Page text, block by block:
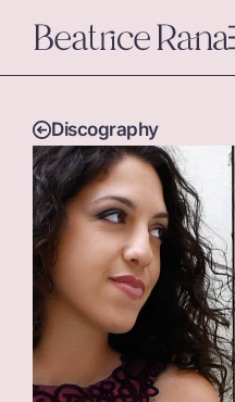
Discography